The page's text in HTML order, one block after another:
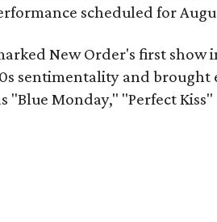
scheduled for
New Order's first show
sentimentality and brought
"Blue Monday," "Perfect